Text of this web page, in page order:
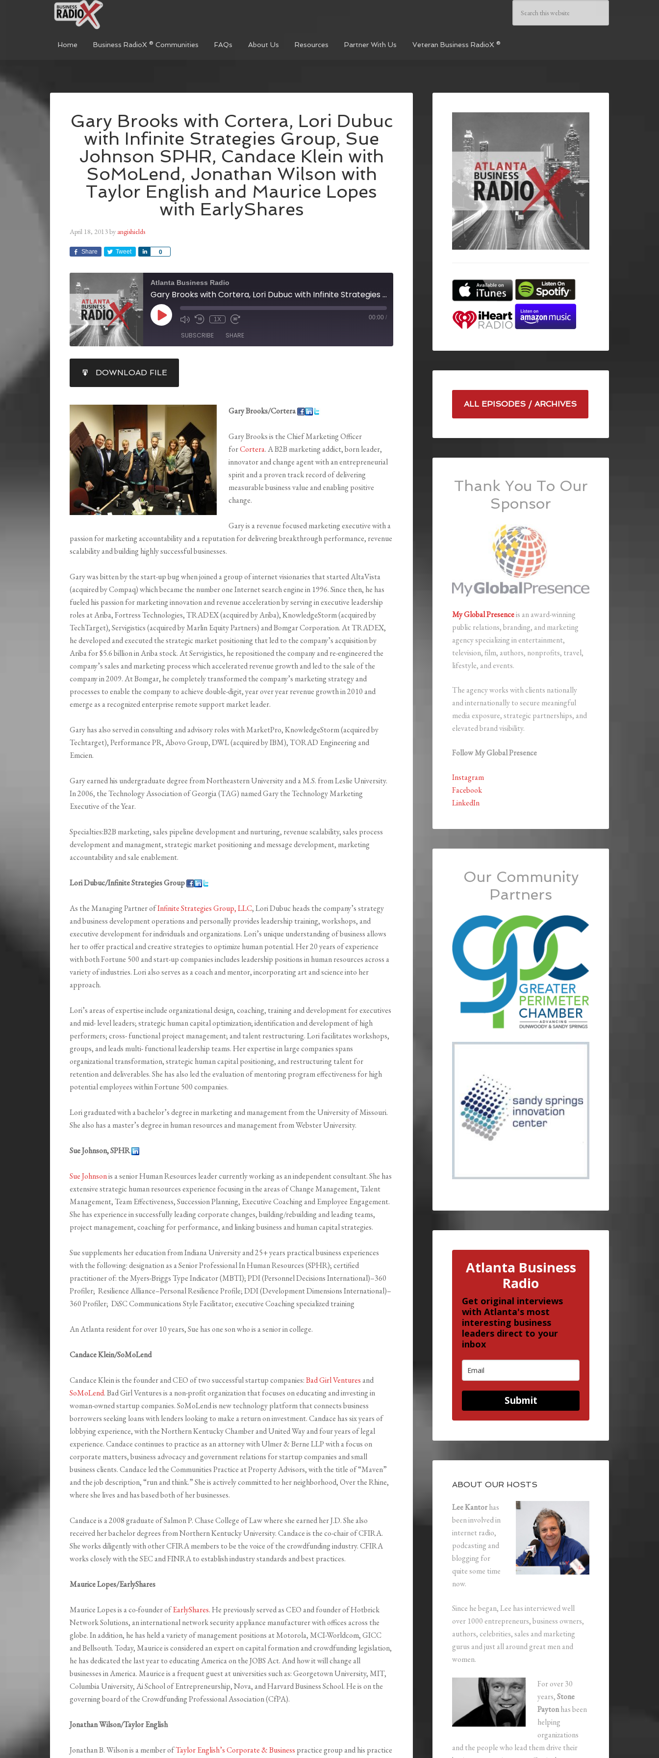
Home Business RadioX ® Communities FAQs About Us Resources Partner With Us Veteran Business RadioX ®
Gary Brooks with Cortera, Lori Dubuc
with Infinite Strategies Group, Sue
Johnson SPHR, Candace Klein with
SoMoLend, Jonathan Wilson with
Taylor English and Maurice Lopes
with EarlyShares
April 18, 2013by angishields
Share Tweet 0
Share
Atlanta Business Radio
Gary Brooks with Cortera, Lori Dubuc with Infinite Strategies Group, Sue Johnson SPHR, Candace Klein with SoMoLend, Jonathan Wilson with Taylor English and Maurice Lopes with EarlyShares
1X 00:00 /
SUBSCRIBE SHARE
RSS FEED
LINK
EMBED
DOWNLOAD FILE
Gary Brooks/Cortera
Gary Brooks is the Chief Marketing Officer
forCortera. A B2B marketing addict, born leader,
innovator and change agent with an entrepreneurial
spirit and a proven track record of delivering
measurable business value and enabling positive
change.
Gary is a revenue focused marketing executive with a
passion for marketing accountability and a reputation for delivering breakthrough performance, revenue
scalability and building highly successful businesses.
Gary was bitten by the start-up bug when joined a group of internet visionaries that started AltaVista
(acquired by Compaq) which became the number one Internet search engine in 1996. Since then, he has
fueled his passion for marketing innovation and revenue acceleration by serving in executive leadership
roles at Ariba, Fortress Technologies, TRADEX (acquired by Ariba), KnowledgeStorm (acquired by
TechTarget), Servigistics (acquired by Marlin Equity Partners) and Bomgar Corporation. At TRADEX,
he developed and executed the strategic market positioning that led to the company’s acquisition by
Ariba for $5.6 billion in Ariba stock. At Servigistics, he repositioned the company and re-engineered the
company’s sales and marketing process which accelerated revenue growth and led to the sale of the
company in 2009. At Bomgar, he completely transformed the company’s marketing strategy and
processes to enable the company to achieve double-digit, year over year revenue growth in 2010 and
emerge as a recognized enterprise remote support market leader.
Gary has also served in consulting and advisory roles with MarketPro, KnowledgeStorm (acquired by
Techtarget), Performance PR, Abovo Group, DWL (acquired by IBM), TORAD Engineering and
Emcien.
Gary earned his undergraduate degree from Northeastern University and a M.S. from Leslie University.
In 2006, the Technology Association of Georgia (TAG) named Gary the Technology Marketing
Executive of the Year.
Specialties:B2B marketing, sales pipeline development and nurturing, revenue scalability, sales process
development and managment, strategic market positioning and message development, marketing
accountability and sale enablement.
Lori Dubuc/Infinite Strategies Group
As the Managing Partner ofInfinite Strategies Group, LLC, Lori Dubuc heads the company’s strategy
and business development operations and personally provides leadership training, workshops, and
executive development for individuals and organizations. Lori’s unique understanding of business allows
her to offer practical and creative strategies to optimize human potential. Her 20 years of experience
with both Fortune 500 and start-up companies includes leadership positions in human resources across a
variety of industries. Lori also serves as a coach and mentor, incorporating art and science into her
approach.
Lori’s areas of expertise include organizational design, coaching, training and development for executives
and mid- level leaders; strategic human capital optimization; identification and development of high
performers; cross- functional project management; and talent restructuring. Lori facilitates workshops,
groups, and leads multi- functional leadership teams. Her expertise in large companies spans
organizational transformation, strategic human capital positioning, and restructuring talent for
retention and deliverables. She has also led the evaluation of mentoring program effectiveness for high
potential employees within Fortune 500 companies.
Lori graduated with a bachelor’s degree in marketing and management from the University of Missouri.
She also has a master’s degree in human resources and management from Webster University.
Sue Johnson, SPHR
Sue Johnsonis a senior Human Resources leader currently working as an independent consultant. She has
extensive strategic human resources experience focusing in the areas of Change Management, Talent
Management, Team Effectiveness, Succession Planning, Executive Coaching and Employee Engagement.
She has experience in successfully leading corporate changes, building/rebuilding and leading teams,
project management, coaching for performance, and linking business and human capital strategies.
Sue supplements her education from Indiana University and 25+ years practical business experiences
with the following: designation as a Senior Professional In Human Resources (SPHR); certified
practitioner of: the Myers-Briggs Type Indicator (MBTI); PDI (Personnel Decisions International)–360
Profiler; Resilience Alliance–Personal Resilience Profile; DDI (Development Dimensions International)–
360 Profiler; DiSC Communications Style Facilitator; executive Coaching specialized training
An Atlanta resident for over 10 years, Sue has one son who is a senior in college.
Candace Klein/SoMoLend
Candace Klein is the founder and CEO of two successful startup companies:Bad Girl Venturesand
SoMoLend. Bad Girl Ventures is a non-profit organization that focuses on educating and investing in
woman-owned startup companies. SoMoLend is new technology platform that connects business
borrowers seeking loans with lenders looking to make a return on investment. Candace has six years of
lobbying experience, with the Northern Kentucky Chamber and United Way and four years of legal
experience. Candace continues to practice as an attorney with Ulmer & Berne LLP with a focus on
corporate matters, business advocacy and government relations for startup companies and small
business clients. Candace led the Communities Practice at Property Advisors, with the title of “Maven”
and the job description, “run and think.” She is actively committed to her neighborhood, Over the Rhine,
where she lives and has based both of her businesses.
Candace is a 2008 graduate of Salmon P. Chase College of Law where she earned her J.D. She also
received her bachelor degrees from Northern Kentucky University. Candace is the co-chair of CFIRA.
She works diligently with other CFIRA members to be the voice of the crowdfunding industry. CFIRA
works closely with the SEC and FINRA to establish industry standards and best practices.
Maurice Lopes/EarlyShares
Maurice Lopes is a co-founder ofEarlyShares. He previously served as CEO and founder of Hotbrick
Network Solutions, an international network security appliance manufacturer with offices across the
globe. In addition, he has held a variety of management positions at Motorola, MCI-Worldcom, GICC
and Bellsouth. Today, Maurice is considered an expert on capital formation and crowdfunding legislation,
he has dedicated the last year to educating America on the JOBS Act. And how it will change all
businesses in America. Maurice is a frequent guest at universities such as: Georgetown University, MIT,
Columbia University, Ai School of Entrepreneurship, Nova, and Harvard Business School. He is on the
governing board of the Crowdfunding Professional Association (CfPA).
Jonathan Wilson/Taylor English
Jonathan B. Wilson is a member ofTaylor English’s Corporate & Business practice group and his practice
ALL EPISODES / ARCHIVES
Thank You To Our
Sponsor
My Global Presenceis an award-winning
public relations, branding, and marketing
agency specializing in entertainment,
television, film, authors, nonprofits, travel,
lifestyle, and events.
The agency works with clients nationally
and internationally to secure meaningful
media exposure, strategic partnerships, and
elevated brand visibility.
Follow My Global Presence
Instagram
Facebook
LinkedIn
Our Community
Partners
Atlanta Business
Radio
Get original interviews
with Atlanta's most
interesting business
leaders direct to your
inbox
Submit
ABOUT OUR HOSTS
Lee Kantorhas
been involved in
internet radio,
podcasting and
blogging for
quite some time
now.
Since he began, Lee has interviewed well
over 1000 entrepreneurs, business owners,
authors, celebrities, sales and marketing
gurus and just all around great men and
women.
For over 30
years,Stone
Paytonhas been
helping
organizations
and the people who lead them drive their